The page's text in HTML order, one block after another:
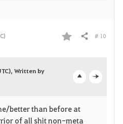
F
o
Share # 10
p
Written by
better than before at
of all shit non-meta